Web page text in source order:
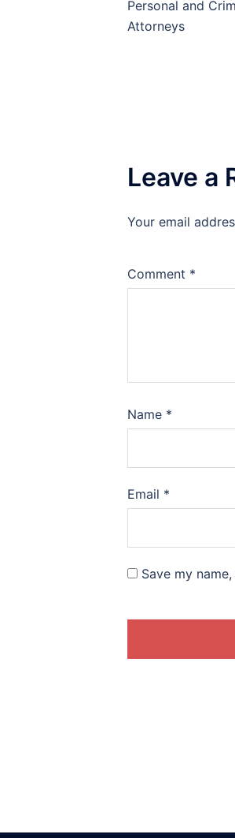
Personal and
Attorneys
Leave a
Your email
Comment *
Name *
Email *
Save my